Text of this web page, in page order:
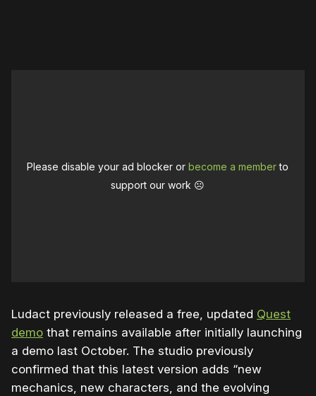
Please disable your ad blocker orbecome a memberto
support our work ☹️
Ludact previously released a free, updated Quest
demo that remains available after initially launching
a demo last October. The studio previously
confirmed that this latest version adds “new
mechanics, new characters, and the evolving